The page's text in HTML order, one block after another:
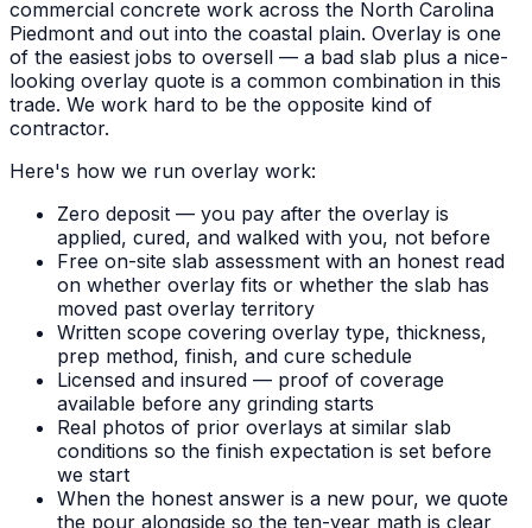
commercial concrete work across the North Carolina
Piedmont and out into the coastal plain. Overlay is one
of the easiest jobs to oversell — a bad slab plus a nice-
looking overlay quote is a common combination in this
trade. We work hard to be the opposite kind of
contractor.
Here's how we run overlay work:
Zero deposit — you pay after the overlay is
applied, cured, and walked with you, not before
Free on-site slab assessment with an honest read
on whether overlay fits or whether the slab has
moved past overlay territory
Written scope covering overlay type, thickness,
prep method, finish, and cure schedule
Licensed and insured — proof of coverage
available before any grinding starts
Real photos of prior overlays at similar slab
conditions so the finish expectation is set before
we start
When the honest answer is a new pour, we quote
the pour alongside so the ten-year math is clear